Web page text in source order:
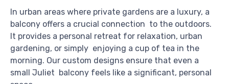
In urban areas where private gardens are a luxury, a
balcony offers a crucial connection to the outdoors.
It provides a personal retreat for relaxation, urban
gardening, or simply enjoying a cup of tea in the
morning. Our custom designs ensure that even a
small Juliet balcony feels like a significant, personal